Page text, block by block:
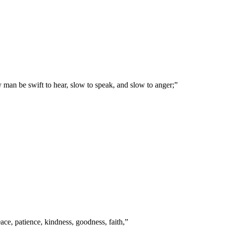
be swift to hear, slow to speak, and slow to anger;”
patience, kindness, goodness, faith,”